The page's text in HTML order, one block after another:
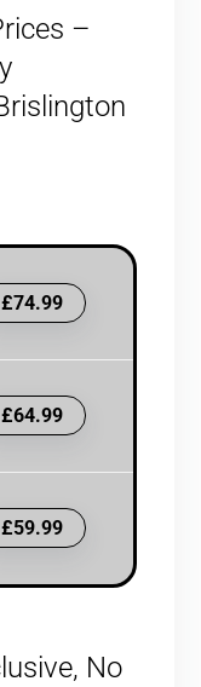
–
£74.99
£64.99
£59.99
No